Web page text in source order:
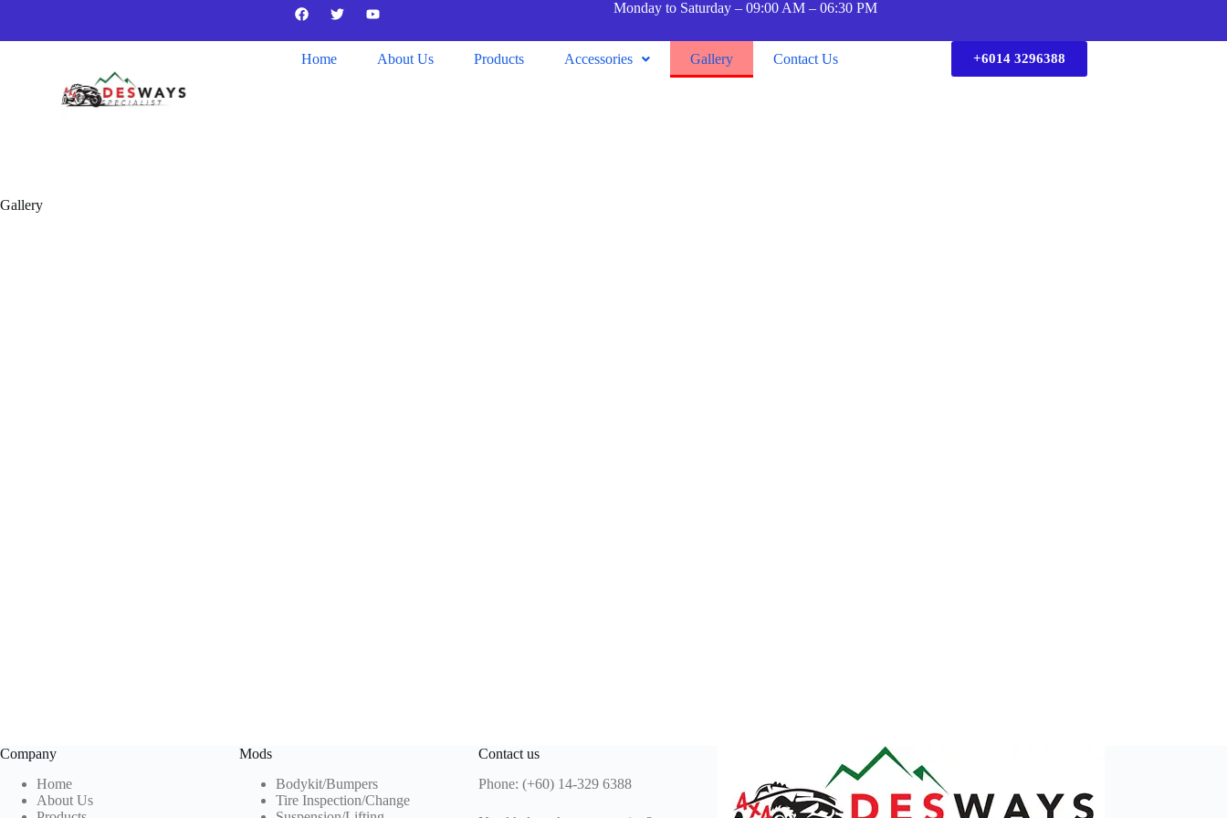
Monday to Saturday – 09:00 AM – 06:30 PM
Home About Us Products Accessories Gallery Contact Us +6014 3296388
Gallery
Company
Home
About Us
Mods
Bodykit/Bumpers
Tire Inspection/Change
Contact us
Phone: (+60) 14-329 6388